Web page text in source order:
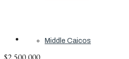
Middle Caicos